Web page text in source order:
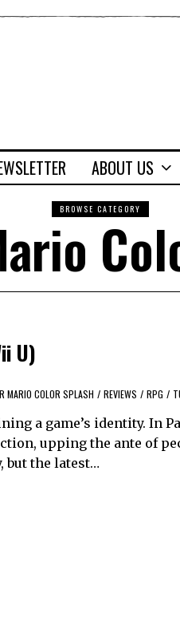
ABOUT US
BROWSE CATEGORY
U)
MARIO COLOR SPLASH / REVIEWS / RPG /
a game’s identity. In
upping the ante of
but the latest…